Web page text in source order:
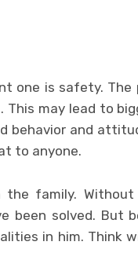
one is safety. The
may lead to
behavior and
to anyone.
the family.
been solved. But
in him. Think